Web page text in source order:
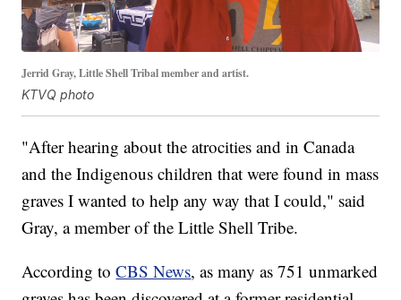
Jerrid Gray, Little Shell Tribal member and artist.
KTVQ photo
"After hearing about the atrocities and in Canada
and the Indigenous children that were found in mass
graves I wanted to help any way that I could," said
Gray, a member of the Little Shell Tribe.
According toCBS News, as many as 751 unmarked